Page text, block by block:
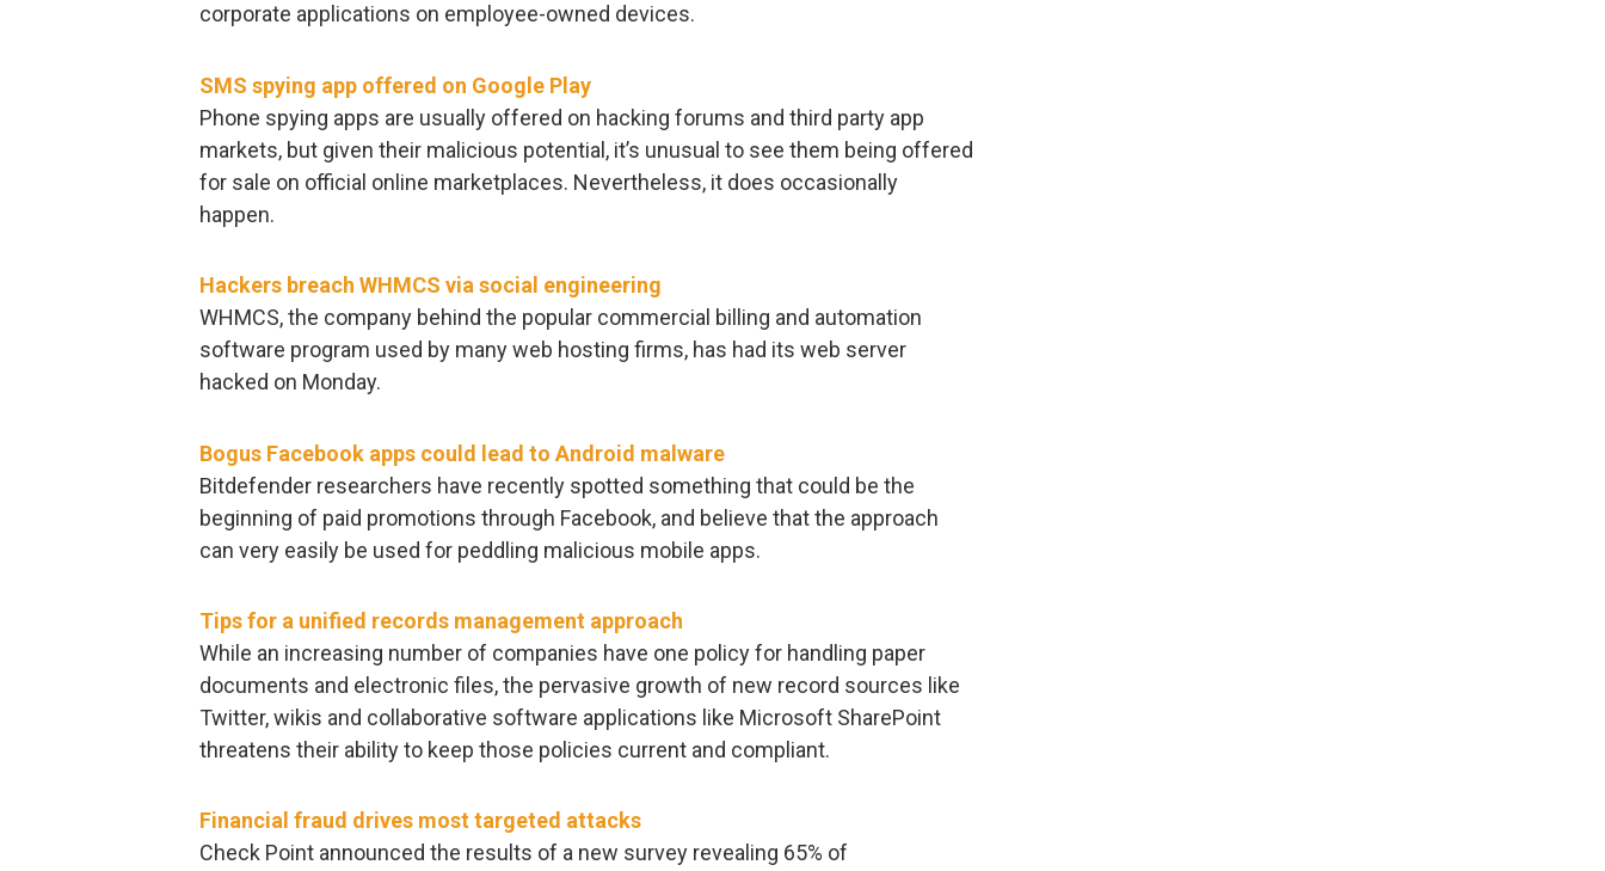
corporate applications on employee-owned devices.
SMS spying app offered on Google Play
Phone spying apps are usually offered on hacking forums and third party app
markets, but given their malicious potential, it’s unusual to see them being offered
for sale on official online marketplaces. Nevertheless, it does occasionally
happen.
Hackers breach WHMCS via social engineering
WHMCS, the company behind the popular commercial billing and automation
software program used by many web hosting firms, has had its web server
hacked on Monday.
Bogus Facebook apps could lead to Android malware
Bitdefender researchers have recently spotted something that could be the
beginning of paid promotions through Facebook, and believe that the approach
can very easily be used for peddling malicious mobile apps.
Tips for a unified records management approach
While an increasing number of companies have one policy for handling paper
documents and electronic files, the pervasive growth of new record sources like
Twitter, wikis and collaborative software applications like Microsoft SharePoint
threatens their ability to keep those policies current and compliant.
Financial fraud drives most targeted attacks
Check Point announced the results of a new survey revealing 65% of